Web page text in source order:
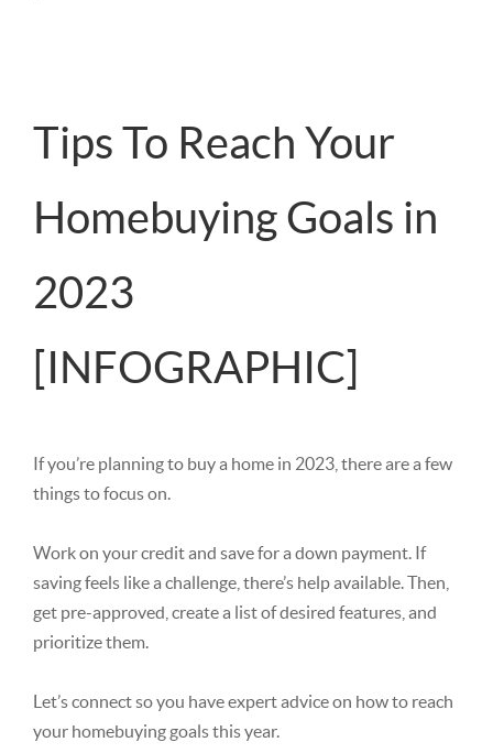
Tips To Reach Your
Homebuying Goals in
2023
[INFOGRAPHIC]
If you’re planning to buy a home in 2023, there are a few
things to focus on.
Work on your credit and save for a down payment. If
saving feels like a challenge, there’s help available. Then,
get pre-approved, create a list of desired features, and
prioritize them.
Let’s connect so you have expert advice on how to reach
your homebuying goals this year.